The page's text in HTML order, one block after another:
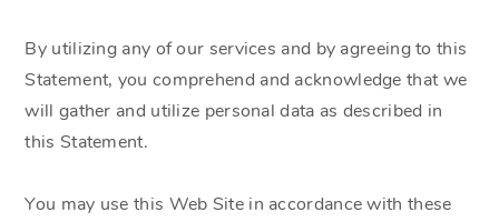
By utilizing any of our services and by agreeing to this
Statement, you comprehend and acknowledge that we
will gather and utilize personal data as described in
this Statement.
You may use this Web Site in accordance with these